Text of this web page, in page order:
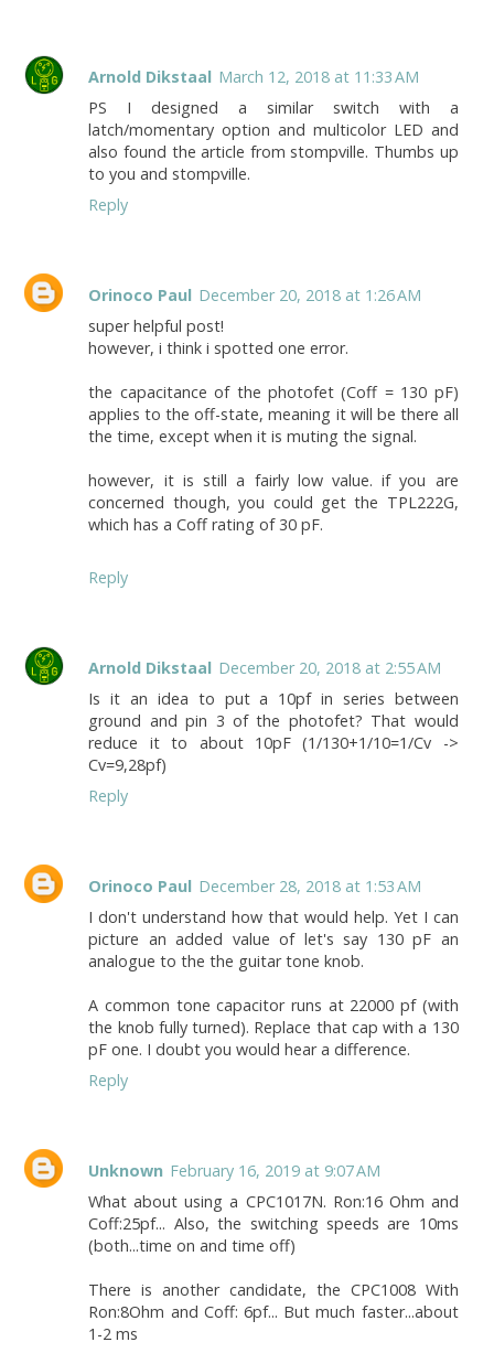
Arnold Dikstaal March 12, 2018 at 11:33 AM
PS I designed a similar switch with a
latch/momentary option and multicolor LED and
also found the article from stompville. Thumbs up
to you and stompville.
Reply
Orinoco Paul December 20, 2018 at 1:26 AM
super helpful post!
however, i think i spotted one error.
the capacitance of the photofet (Coff = 130 pF)
applies to the off-state, meaning it will be there all
the time, except when it is muting the signal.
however, it is still a fairly low value. if you are
concerned though, you could get the TPL222G,
which has a Coff rating of 30 pF.
Reply
Arnold Dikstaal December 20, 2018 at 2:55 AM
Is it an idea to put a 10pf in series between
ground and pin 3 of the photofet? That would
reduce it to about 10pF (1/130+1/10=1/Cv ->
Cv=9,28pf)
Reply
Orinoco Paul December 28, 2018 at 1:53 AM
I don't understand how that would help. Yet I can
picture an added value of let's say 130 pF an
analogue to the the guitar tone knob.
A common tone capacitor runs at 22000 pf (with
the knob fully turned). Replace that cap with a 130
pF one. I doubt you would hear a difference.
Reply
Unknown February 16, 2019 at 9:07 AM
What about using a CPC1017N. Ron:16 Ohm and
Coff:25pf... Also, the switching speeds are 10ms
(both...time on and time off)
There is another candidate, the CPC1008 With
Ron:8Ohm and Coff: 6pf... But much faster...about
1-2 ms